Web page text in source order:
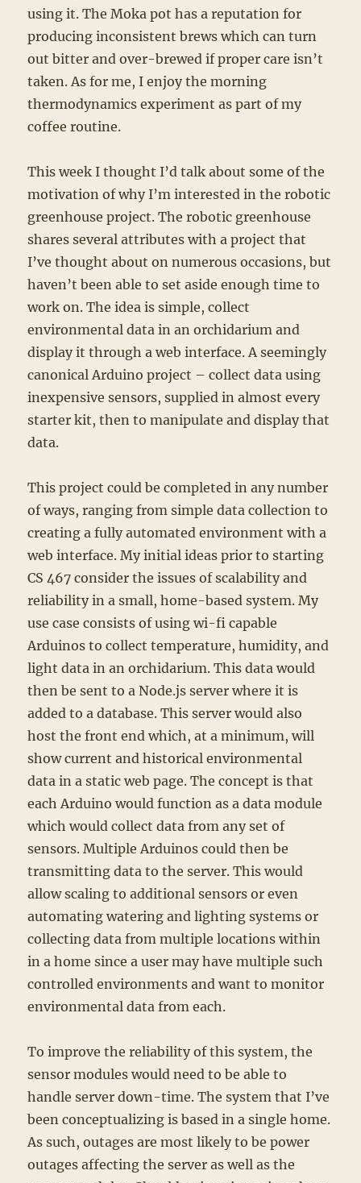
using it. The Moka pot has a reputation for
producing inconsistent brews which can turn
out bitter and over-brewed if proper care isn’t
taken. As for me, I enjoy the morning
thermodynamics experiment as part of my
coffee routine.
This week I thought I’d talk about some of the
motivation of why I’m interested in the robotic
greenhouse project. The robotic greenhouse
shares several attributes with a project that
I’ve thought about on numerous occasions, but
haven’t been able to set aside enough time to
work on. The idea is simple, collect
environmental data in an orchidarium and
display it through a web interface. A seemingly
canonical Arduino project – collect data using
inexpensive sensors, supplied in almost every
starter kit, then to manipulate and display that
data.
This project could be completed in any number
of ways, ranging from simple data collection to
creating a fully automated environment with a
web interface. My initial ideas prior to starting
CS 467 consider the issues of scalability and
reliability in a small, home-based system. My
use case consists of using wi-fi capable
Arduinos to collect temperature, humidity, and
light data in an orchidarium. This data would
then be sent to a Node.js server where it is
added to a database. This server would also
host the front end which, at a minimum, will
show current and historical environmental
data in a static web page. The concept is that
each Arduino would function as a data module
which would collect data from any set of
sensors. Multiple Arduinos could then be
transmitting data to the server. This would
allow scaling to additional sensors or even
automating watering and lighting systems or
collecting data from multiple locations within
in a home since a user may have multiple such
controlled environments and want to monitor
environmental data from each.
To improve the reliability of this system, the
sensor modules would need to be able to
handle server down-time. The system that I’ve
been conceptualizing is based in a single home.
As such, outages are most likely to be power
outages affecting the server as well as the